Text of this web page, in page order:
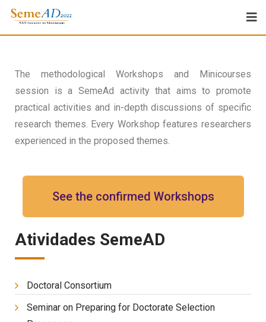
The methodological Workshops and Minicourses
session is a SemeAd activity that aims to promote
practical activities and in-depth discussions of specific
research themes. Every Workshop features researchers
experienced in the proposed themes.
See the confirmed Workshops
Atividades SemeAD
Doctoral Consortium
Seminar on Preparing for Doctorate Selection